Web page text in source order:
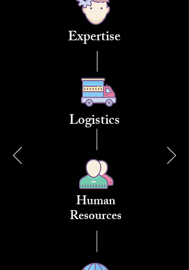
Expertise
Logistics
Human
Resources